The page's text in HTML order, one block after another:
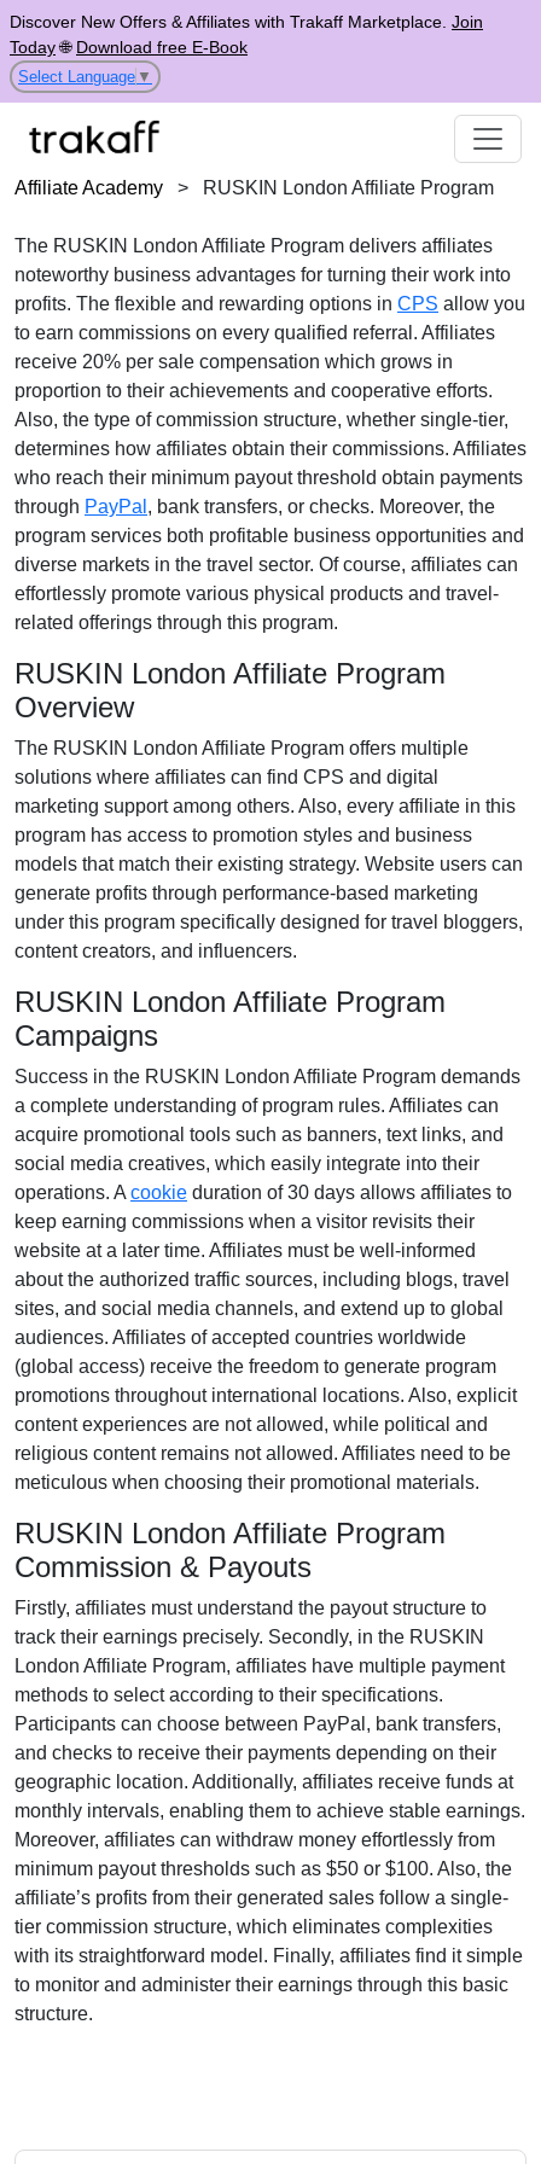
Discover New Offers & Affiliates with Trakaff Marketplace. Join
Today🌐 Download free E-Book
Select Language ▼
Affiliate Academy > RUSKIN London Affiliate Program
The RUSKIN London Affiliate Program delivers affiliates
noteworthy business advantages for turning their work into
profits. The flexible and rewarding options in CPS allow you
to earn commissions on every qualified referral. Affiliates
receive 20% per sale compensation which grows in
proportion to their achievements and cooperative efforts.
Also, the type of commission structure, whether single-tier,
determines how affiliates obtain their commissions. Affiliates
who reach their minimum payout threshold obtain payments
through PayPal , bank transfers, or checks. Moreover, the
program services both profitable business opportunities and
diverse markets in the travel sector. Of course, affiliates can
effortlessly promote various physical products and travel-
related offerings through this program.
RUSKIN London Affiliate Program
Overview
The RUSKIN London Affiliate Program offers multiple
solutions where affiliates can find CPS and digital
marketing supportamong others. Also, every affiliate in this
program has access to promotion styles and business
models that match their existing strategy. Website users can
generate profits through performance-based marketing
under this program specifically designed for travel bloggers,
content creators, and influencers.
RUSKIN London Affiliate Program
Campaigns
Success in the RUSKIN London Affiliate Program demands
a complete understanding of program rules. Affiliates can
acquire promotional tools such as banners, text links, and
social media creatives, which easily integrate into their
operations. A cookie duration of30 days allows affiliates to
keep earning commissions when a visitor revisits their
website at a later time. Affiliates must be well-informed
about the authorized traffic sources, including blogs, travel
sites, and social media channels, and extend up to global
audiences. Affiliates of accepted countries worldwide
(global access) receive the freedom to generate program
promotions throughout international locations. Also, explicit
content experiences are not allowed, while political and
religious content remains not allowed. Affiliates need to be
meticulous when choosing their promotional materials.
RUSKIN London Affiliate Program
Commission & Payouts
Firstly, affiliates must understand the payout structure to
track their earnings precisely. Secondly, in the RUSKIN
London Affiliate Program, affiliates have multiple payment
methods to select according to their specifications.
Participants can choose between PayPal, bank transfers,
and checks to receive their payments depending on their
geographic location. Additionally, affiliates receive funds at
monthly intervals, enabling them to achieve stable earnings.
Moreover, affiliates can withdraw money effortlessly from
minimum payout thresholds such as $50 or $100. Also, the
affiliate’s profits from their generated sales follow a single-
tier commission structure, which eliminates complexities
with its straightforward model. Finally, affiliates find it simple
to monitor and administer their earnings through this basic
structure.